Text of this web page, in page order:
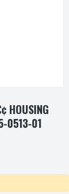
HOUSING
0513-01